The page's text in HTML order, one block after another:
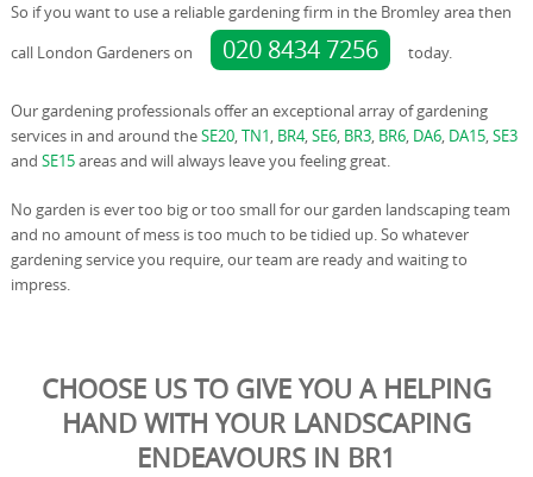
So if you want to use a reliable gardening firm in the Bromley area then
call London Gardeners on
020 8434 7256 today.
Our gardening professionals offer an exceptional array of gardening
services in and around theSE20,TN1, BR4,SE6, BR3, BR6, DA6, DA15,SE3
and SE15areas and will always leave you feeling great.
No garden is ever too big or too small for our garden landscaping team
and no amount of mess is too much to be tidied up. So whatever
gardening service you require, our team are ready and waiting to
impress.
CHOOSE US TO GIVE YOU A HELPING
HAND WITH YOUR LANDSCAPING
ENDEAVOURS IN BR1